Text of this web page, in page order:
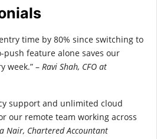
time by 80% since switching to
push feature alone saves our
week.” – Ravi Shah, CFO at
support and unlimited cloud
our remote team working across
Nair, Chartered Accountant